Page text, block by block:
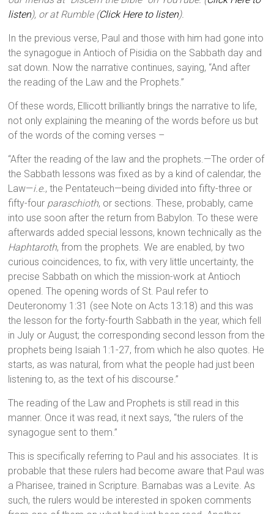
listen), or at Rumble (Click Here to listen).
In the previous verse, Paul and those with him had gone into
the synagogue in Antioch of Pisidia on the Sabbath day and
sat down. Now the narrative continues, saying, “And after
the reading of the Law and the Prophets.”
Of these words, Ellicott brilliantly brings the narrative to life,
not only explaining the meaning of the words before us but
of the words of the coming verses –
“After the reading of the law and the prophets.—The order of
the Sabbath lessons was fixed as by a kind of calendar, the
Law—i.e., the Pentateuch—being divided into fifty-three or
fifty-four paraschioth, or sections. These, probably, came
into use soon after the return from Babylon. To these were
afterwards added special lessons, known technically as the
Haphtaroth, from the prophets. We are enabled, by two
curious coincidences, to fix, with very little uncertainty, the
precise Sabbath on which the mission-work at Antioch
opened. The opening words of St. Paul refer to
Deuteronomy 1:31 (see Note on Acts 13:18) and this was
the lesson for the forty-fourth Sabbath in the year, which fell
in July or August; the corresponding second lesson from the
prophets being Isaiah 1:1-27, from which he also quotes. He
starts, as was natural, from what the people had just been
listening to, as the text of his discourse.”
The reading of the Law and Prophets is still read in this
manner. Once it was read, it next says, “the rulers of the
synagogue sent to them.”
This is specifically referring to Paul and his associates. It is
probable that these rulers had become aware that Paul was
a Pharisee, trained in Scripture. Barnabas was a Levite. As
such, the rulers would be interested in spoken comments